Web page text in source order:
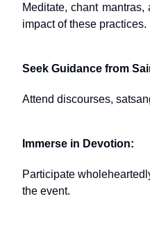
Meditate, chant
impact of these practices.
Seek Guidance from
Attend discourses,
Immerse in Devotion:
Participate
the event.